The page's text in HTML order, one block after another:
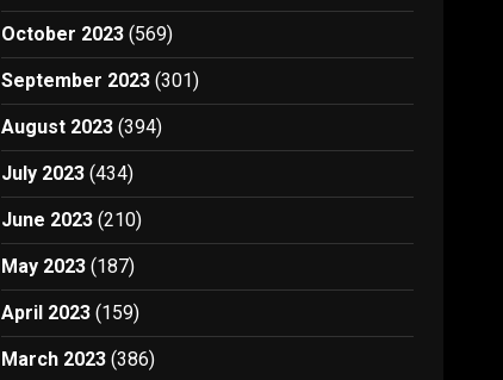
October 2023 (569)
September 2023 (301)
August 2023 (394)
July 2023 (434)
June 2023 (210)
May 2023 (187)
April 2023 (159)
March 2023 (386)